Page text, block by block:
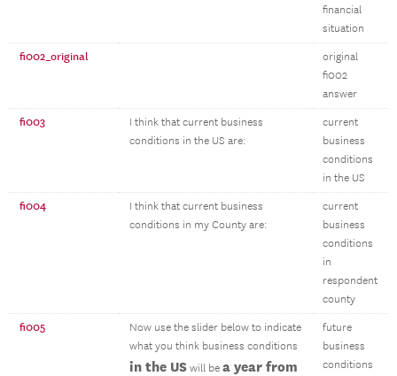
financial
situation
fi002_original
original
fi002
answer
fi003
I think that current business
conditions in the US are:
current
business
conditions
in the US
fi004
I think that current business
conditions in my County are:
current
business
conditions
in
respondent
county
fi005
Now use the slider below to indicate
what you think business conditions
in the US will be a year from
future
business
conditions